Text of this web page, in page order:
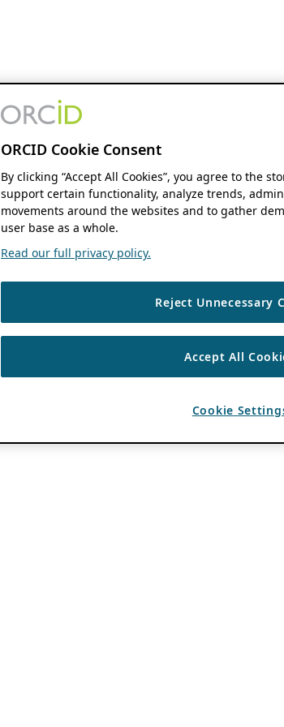
ORCID Cookie Consent
By clicking “Accept All Cookies”, you agree to the
support certain functionality, analyze trends,
movements around the websites and to gather
user base as a whole.
Read our full privacy policy.
Reject Unnecessary
Accept All
Cookie